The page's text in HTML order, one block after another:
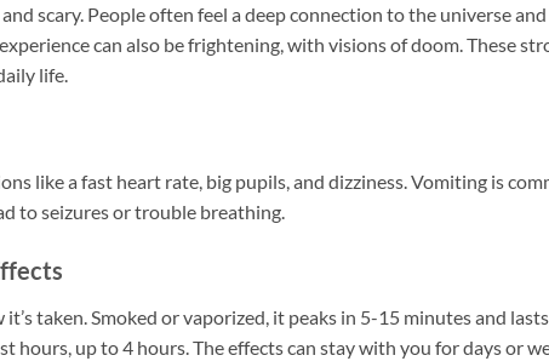
scary. People often feel a deep connection to the universe
can also be frightening, with visions of doom. These
life.
like a fast heart rate, big pupils, and dizziness. Vomiting is
to seizures or trouble breathing.
taken. Smoked or vaporized, it peaks in 5-15 minutes and
hours, up to 4 hours. The effects can stay with you for days or